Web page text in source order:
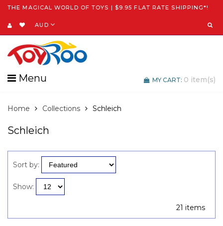
THE MAGICAL WORLD OF TOYS | $9.95 FLAT RATE SHIPPING*!
AUD
Menu MY CART: 0 item(s)
Home Collections Schleich
Schleich
Sort by:
Show:
21 items